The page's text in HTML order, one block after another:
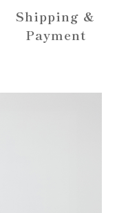
Shipping &
Payment